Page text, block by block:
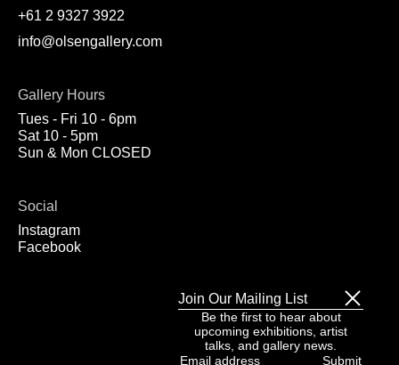
+61 2 9327 3922
info@olsengallery.com
Gallery Hours
Tues - Fri 10 - 6pm
Sat 10 - 5pm
Sun & Mon CLOSED
Social
Instagram
Facebook
Join Our Mailing List
Be the first to hear about
upcoming exhibitions, artist
talks, and gallery news.
Email